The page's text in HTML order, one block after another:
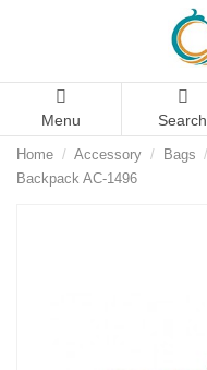
Menu Search
Home Accessory Bags
Backpack AC-1496